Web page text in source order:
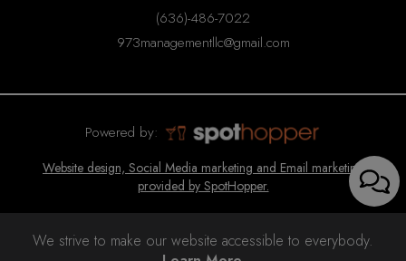
(636)-486-7022
973managementllc@gmail.com
Powered by:
Website design, Social Media marketing and Email marketing
provided by SpotHopper.
We strive to make our website accessible to everybody.